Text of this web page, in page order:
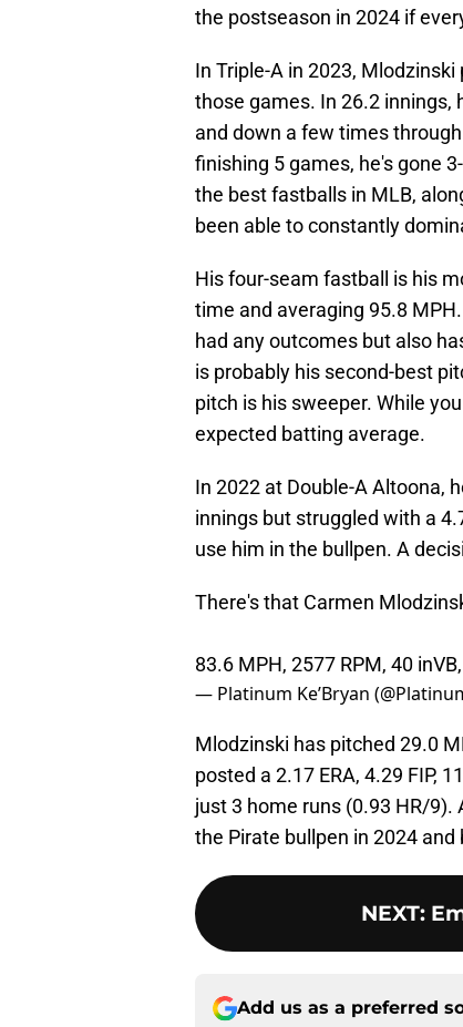
the postseason in 2024 if
In Triple-A in 2023,
those games. In 26.2 innings,
and down a few times
finishing 5 games, he's gone
the best fastballs in MLB,
been able to constantly
His four-seam fastball is his
time and averaging 95.8
had any outcomes but also
is probably his second-best
pitch is his sweeper. While
expected batting average.
In 2022 at Double-A Altoona,
innings but struggled with a
use him in the bullpen. A
There's that Carmen
83.6 MPH, 2577 RPM, 40
— Platinum Ke’Bryan
Mlodzinski has pitched 29.0
posted a 2.17 ERA, 4.29 FIP,
just 3 home runs (0.93 HR/
the Pirate bullpen in 2024 and
NEXT:
Add us as a preferred